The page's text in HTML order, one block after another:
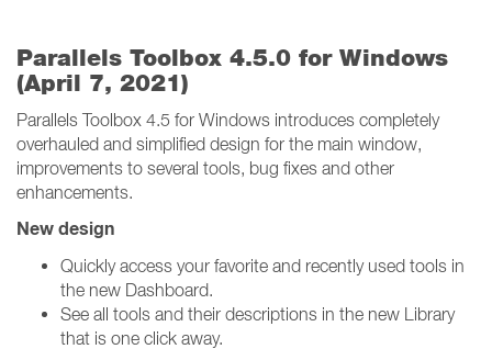
Parallels Toolbox 4.5.0 for Windows
(April 7, 2021)
Parallels Toolbox 4.5 for Windows introduces completely
overhauled and simplified design for the main window,
improvements to several tools, bug fixes and other
enhancements.
New design
Quickly access your favorite and recently used tools in
the new Dashboard.
See all tools and their descriptions in the new Library
that is one click away.